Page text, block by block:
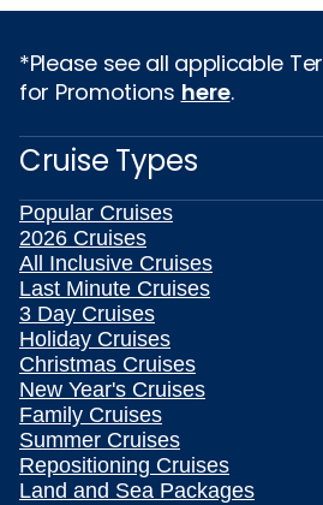
*Please see all applicable
for Promotions here.
Cruise Types
Popular Cruises
2026 Cruises
All Inclusive Cruises
Last Minute Cruises
3 Day Cruises
Holiday Cruises
Christmas Cruises
New Year's Cruises
Family Cruises
Summer Cruises
Repositioning Cruises
Land and Sea Packages